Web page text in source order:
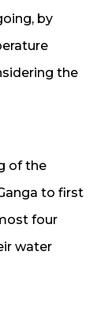
by
the
of the
to first
four
water